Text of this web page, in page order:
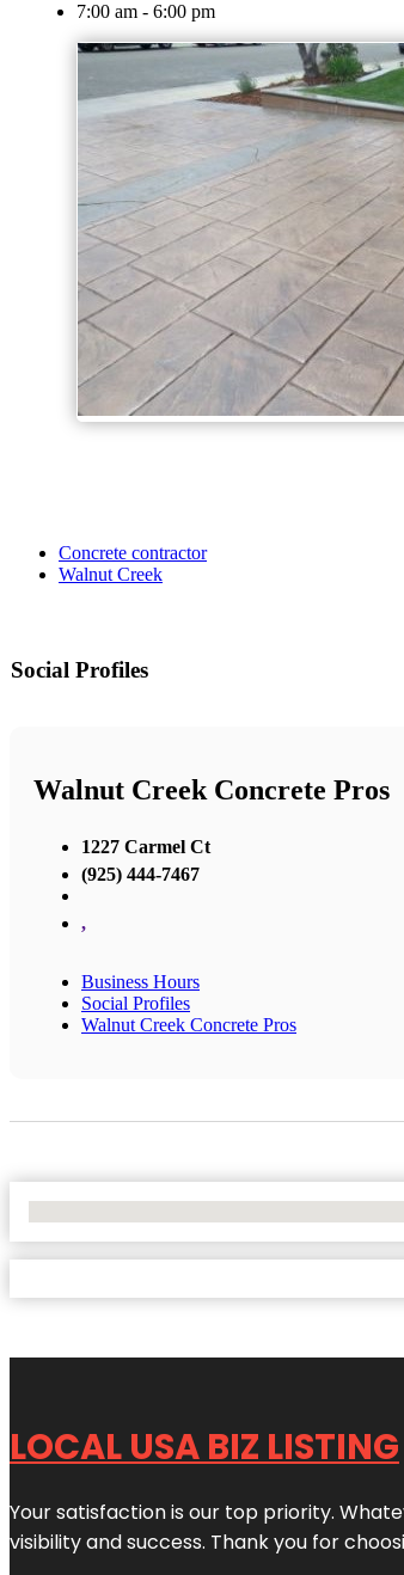
7:00 am - 6:00 pm
Concrete contractor
Walnut Creek
Social Profiles
Walnut Creek Concrete Pros
1227 Carmel Ct
(925) 444-7467
,
Business Hours
Social Profiles
Walnut Creek Concrete Pros
LOCAL USA BIZ LISTING
Your satisfaction is our top priority.
visibility and success. Thank you for